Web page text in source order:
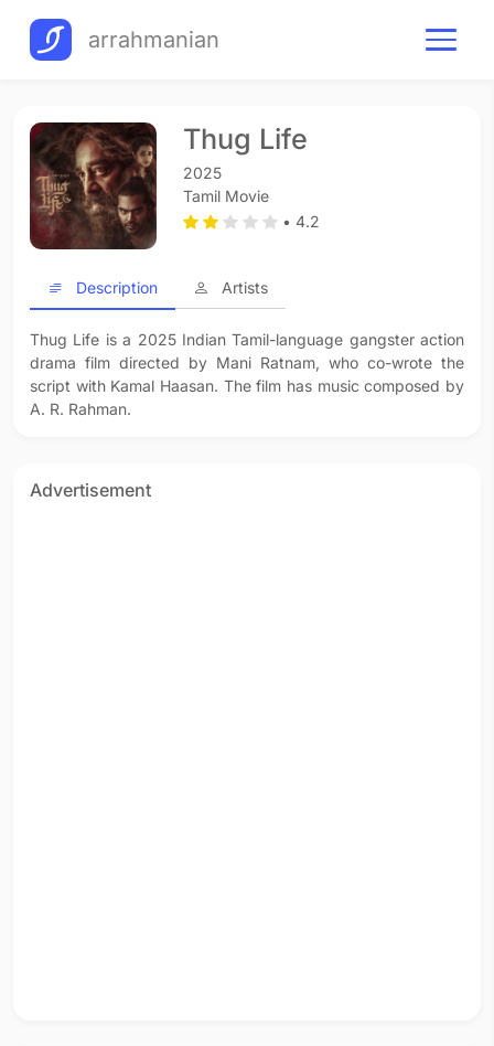
arrahmanian
Thug Life
2025
Tamil Movie
• 4.2
Description Artists
Thug Life is a 2025 Indian Tamil-language gangster action
drama film directed by Mani Ratnam, who co-wrote the
script with Kamal Haasan. The film has music composed by
A. R. Rahman.
Advertisement